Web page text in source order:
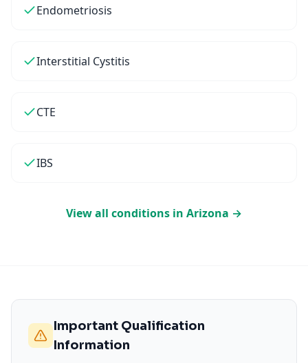
Endometriosis
Interstitial Cystitis
CTE
IBS
View all conditions in Arizona →
Important Qualification
Information